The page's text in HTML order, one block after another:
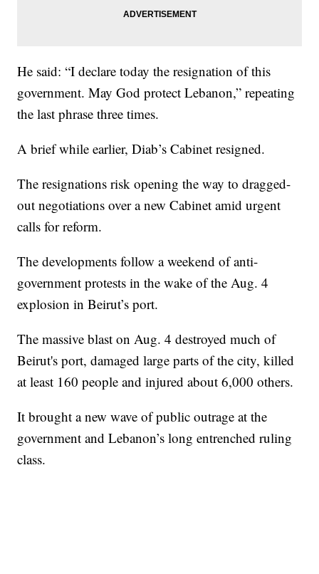
He said: “I declare today the resignation of this
government. May God protect Lebanon,” repeating
the last phrase three times.
A brief while earlier, Diab’s Cabinet resigned.
The resignations risk opening the way to dragged-
out negotiations over a new Cabinet amid urgent
calls for reform.
The developments follow a weekend of anti-
government protests in the wake of the Aug. 4
explosion in Beirut’s port.
The massive blast on Aug. 4 destroyed much of
Beirut's port, damaged large parts of the city, killed
at least 160 people and injured about 6,000 others.
It brought a new wave of public outrage at the
government and Lebanon’s long entrenched ruling
class.